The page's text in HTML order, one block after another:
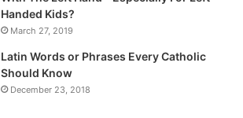
Handed Kids?
March 27, 2019
Latin Words or Phrases Every Catholic
Should Know
December 23, 2018